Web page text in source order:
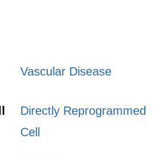
Vascular Disease
Directly Reprogrammed
Cell